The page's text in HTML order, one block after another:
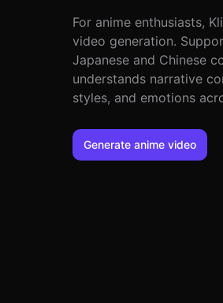
For anime enthusiasts,
video generation.
Japanese and Chinese
understands narrative
styles, and emotions
Generate anime video